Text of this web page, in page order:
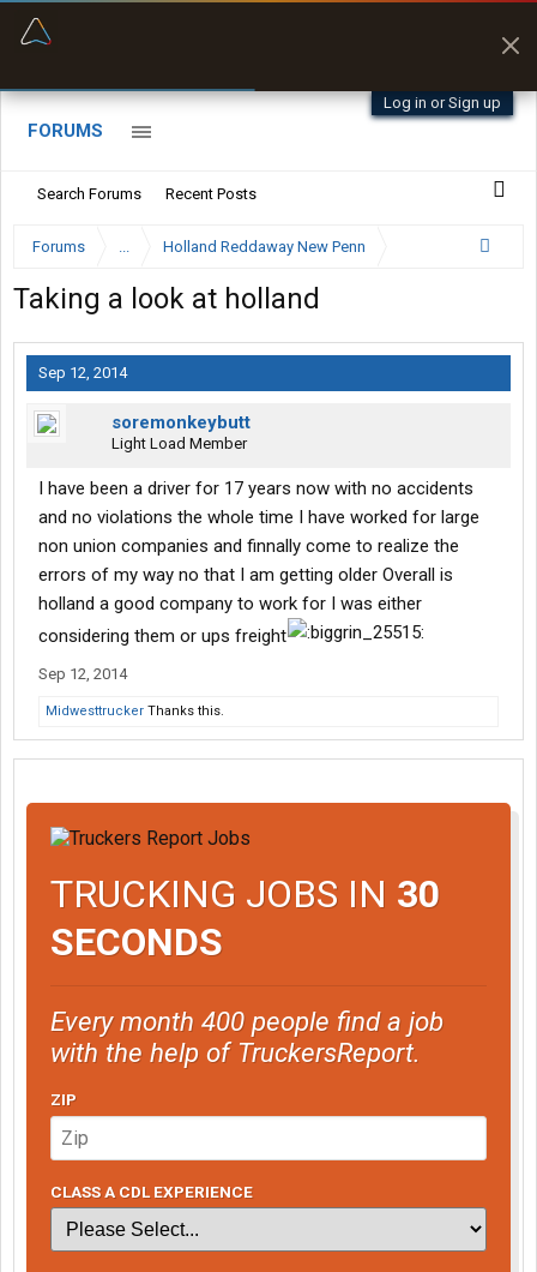
Log in or Sign up
FORUMS
Search Forums Recent Posts
Forums ... Holland Reddaway New Penn
Taking a look at holland
Sep 12, 2014
soremonkeybutt
Light Load Member
I have been a driver for 17 years now with no accidents
and no violations the whole time I have worked for large
non union companies and finnally come to realize the
errors of my way no that I am getting older Overall is
holland a good company to work for I was either
considering them or ups freight
Sep 12, 2014
Midwesttrucker Thanks this.
TRUCKING JOBS IN 30
SECONDS
Every month 400 people find a job
with the help of TruckersReport.
ZIP
CLASS A CDL EXPERIENCE